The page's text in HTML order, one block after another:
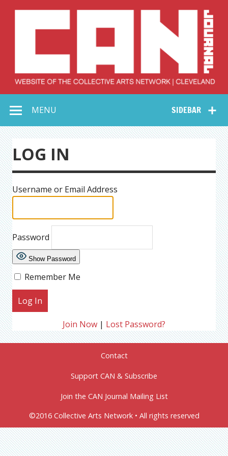
Collective Arts
Network –
CAN Journal
SIDEBAR
MENU
LOG IN
Username or Email Address
Password
Show Password
Remember Me
Join Now | Lost Password?
Contact
Support CAN & Subscribe
Join the CAN Journal Mailing List
©2016 Collective Arts Network • All rights reserved